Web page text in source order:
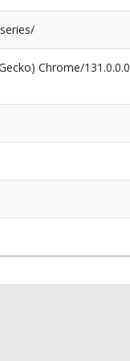
Chrome/131.0.0.0